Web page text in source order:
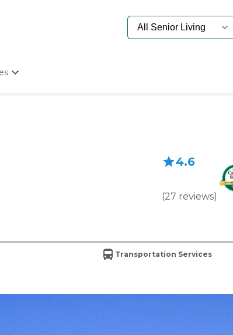
Conversation
Senior Living
4.6
(27 reviews)
Transportation Services